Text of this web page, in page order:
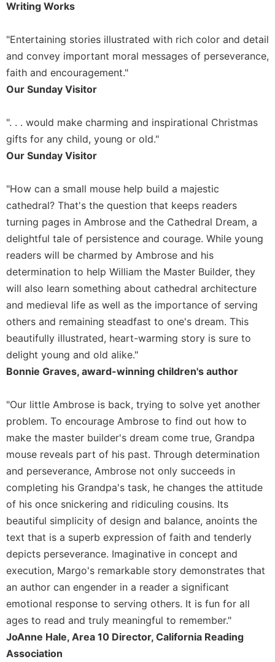
the
Spirituality
Biography/Hagiography
Daily
Reflections
Direction/Counseling
Give
Us
Day
Monasticism
Benedictine
Spirituality
Cistercian
Rule
of
Saint
Benedict
and
Other
Rules
Lectio
Monastic
Studies
Monastic
Interreligious
Oblates
Monasticism
History
Merton
Religious
Life/Discipleship
Periodicals
Give
Us
This
Writing Works
"Entertaining stories illustrated with rich color and detail
and convey important moral messages of perseverance,
faith and encouragement."
Our Sunday Visitor
". . . would make charming and inspirational Christmas
gifts for any child, young or old."
Our Sunday Visitor
"How can a small mouse help build a majestic
cathedral? That's the question that keeps readers
turning pages in Ambrose and the Cathedral Dream, a
delightful tale of persistence and courage. While young
readers will be charmed by Ambrose and his
determination to help William the Master Builder, they
will also learn something about cathedral architecture
and medieval life as well as the importance of serving
others and remaining steadfast to one's dream. This
beautifully illustrated, heart-warming story is sure to
delight young and old alike."
Bonnie Graves, award-winning children's author
"Our little Ambrose is back, trying to solve yet another
problem. To encourage Ambrose to find out how to
make the master builder's dream come true, Grandpa
mouse reveals part of his past. Through determination
and perseverance, Ambrose not only succeeds in
completing his Grandpa's task, he changes the attitude
of his once snickering and ridiculing cousins. Its
beautiful simplicity of design and balance, anoints the
text that is a superb expression of faith and tenderly
depicts perseverance. Imaginative in concept and
execution, Margo's remarkable story demonstrates that
an author can engender in a reader a significant
emotional response to serving others. It is fun for all
ages to read and truly meaningful to remember."
JoAnne Hale, Area 10 Director, California Reading
Association